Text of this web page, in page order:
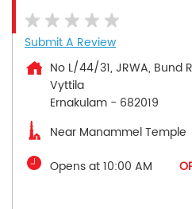
Submit A Review
No L/44/31, JRWA, Bund
Vyttila
Ernakulam - 682019
Near Manammel Temple
Opens at 10:00 AM